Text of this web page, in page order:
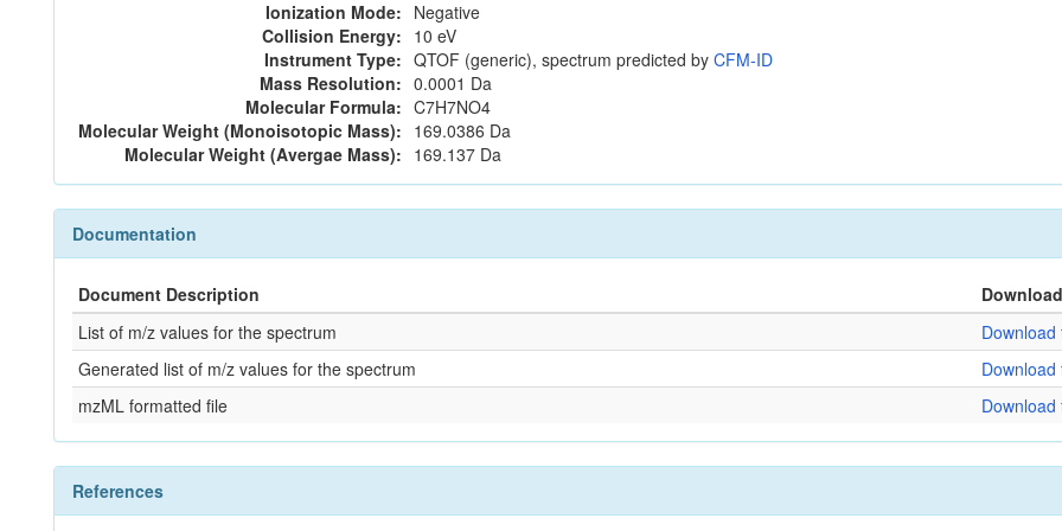
Ionization Mode: Negative
Collision Energy: 10 eV
Instrument Type: QTOF (generic), spectrum predicted by CFM-ID
Mass Resolution: 0.0001 Da
Molecular Formula: C7H7NO4
Molecular Weight (Monoisotopic Mass): 169.0386 Da
Molecular Weight (Avergae Mass): 169.137 Da
Documentation
Document Description
Download
List of m/z values for the spectrum
Download
Generated list of m/z values for the spectrum
Download
mzML formatted file
Download
References